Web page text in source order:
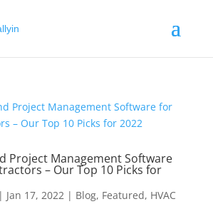
Project Management Software
– Our Top 10 Picks for
| Jan 17, 2022| Blog, Featured, HVAC